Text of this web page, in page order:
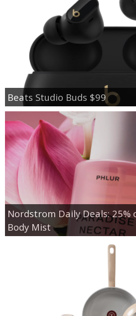
Beats Studio Buds $99
Nordstrom Daily Deals: 25%
Body Mist